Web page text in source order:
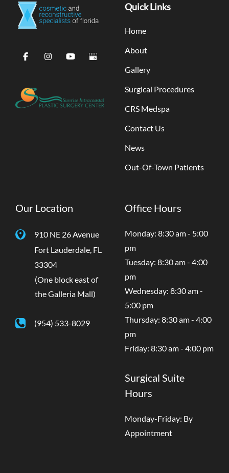
Quick Links
Home
About
Gallery
Surgical Procedures
CRS Medspa
Contact Us
News
Out-Of-Town Patients
Our Location
910 NE 26 Avenue
Fort Lauderdale FL
33304
(One block east of
the Galleria Mall)
(954) 533-8029
Office Hours
Monday: 8:30 am - 5:00
pm
Tuesday: 8:30 am - 4:00
pm
Wednesday: 8:30 am -
5:00 pm
Thursday: 8:30 am - 4:00
pm
Friday: 8:30 am - 4:00 pm
Surgical Suite
Hours
Monday-Friday: By
Appointment